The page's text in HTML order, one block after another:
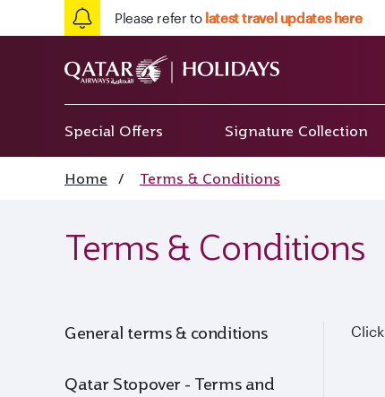
Please refer to latest travel updates here
Special Offers Signature Collection
Home / Terms & Conditions
Terms & Conditions
General terms & conditions
Qatar Stopover - Terms and